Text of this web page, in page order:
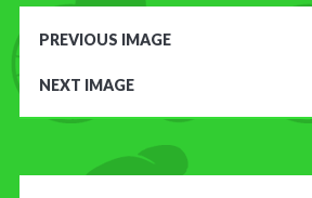
PREVIOUS IMAGE
NEXT IMAGE